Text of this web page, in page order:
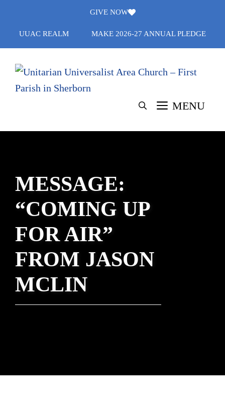
content
GIVE NOW
UUAC REALM MAKE 2026-27 ANNUAL PLEDGE
MENU
MESSAGE:
“COMING UP
FOR AIR”
FROM JASON
MCLIN